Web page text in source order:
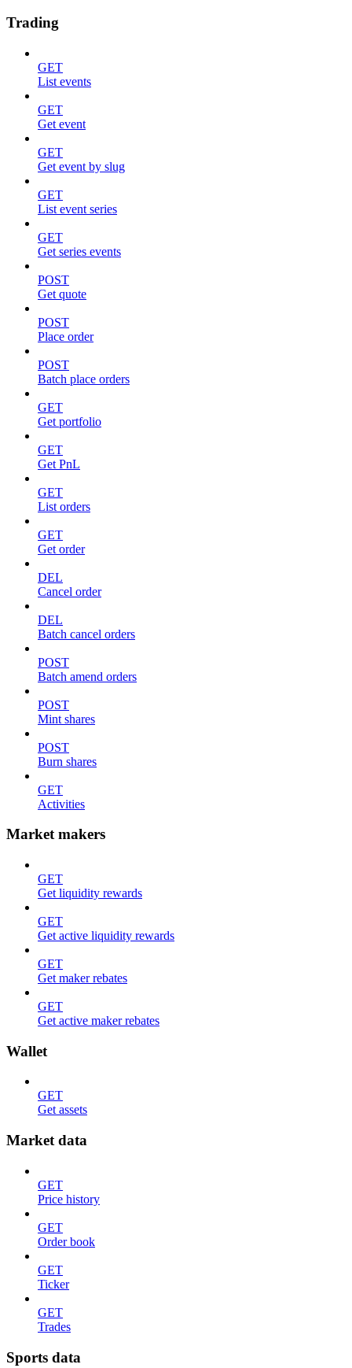
Trading
GET
List events
GET
Get event
GET
Get event by slug
GET
List event series
GET
Get series events
POST
Get quote
POST
Place order
POST
Batch place orders
GET
Get portfolio
GET
Get PnL
GET
List orders
GET
Get order
DEL
Cancel order
DEL
Batch cancel orders
POST
Batch amend orders
POST
Mint shares
POST
Burn shares
GET
Activities
Market makers
GET
Get liquidity rewards
GET
Get active liquidity rewards
GET
Get maker rebates
GET
Get active maker rebates
Wallet
GET
Get assets
Market data
GET
Price history
GET
Order book
GET
Ticker
GET
Trades
Sports data